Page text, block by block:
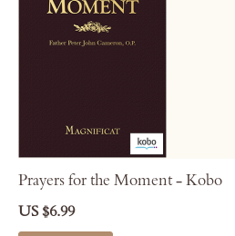
Prayers for the Moment - Kobo
US $6.99